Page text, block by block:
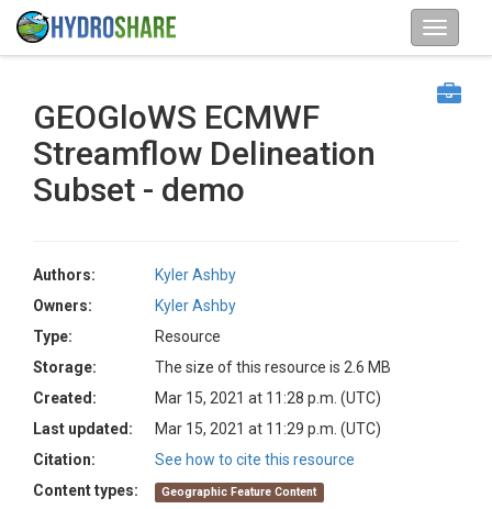
GEOGloWS ECMWF
Streamflow Delineation
Subset - demo
Authors:
Kyler Ashby
Owners:
Kyler Ashby
Type:
Resource
Storage:
The size of this resource is 2.6 MB
Created:
Mar 15, 2021 at 11:28 p.m. (UTC)
Last updated:
Mar 15, 2021 at 11:29 p.m. (UTC)
Citation:
See how to cite this resource
Content types:
Geographic Feature Content